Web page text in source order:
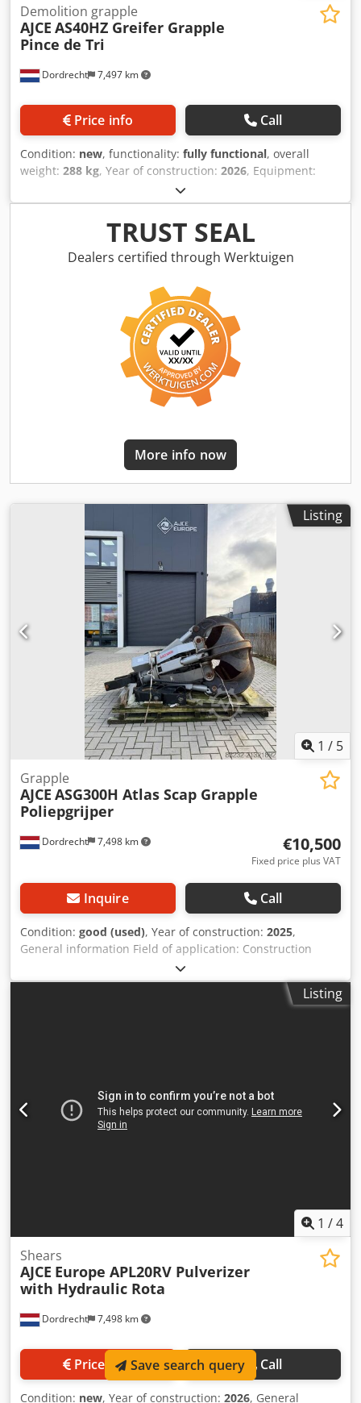
Dordrecht 7,497 km
Demolition grapple
AJCE AS40HZ Greifer Grapple
Pince de Tri
Price info Call
Condition: new, functionality: fully functional, overall
weight: 288 kg, Year of construction: 2026, Equipment:
, The AJCE Europe AS40HZ grapple is a
288 kg non-rotating selector grapple. Equipped with a
standard S-adapter, exchangeable blades, and a
safety/holding cylinder valve. This is a reinforced model,
suitable for heavy demolition work. We offer a complete
from our Netherlands warehouse. Crsdpjx Tgunofx Agpef
Feel free to contact us for more information. Worldwide
shipping available. grijper, gripen, Pince de Tri, Greifer,
TRUST SEAL
Dealers certified through Werktuigen
More info now
Listing
1 / 5
Dordrecht 7,498 km
Grapple
AJCE ASG300H Atlas Scap Grapple
Poliepgrijper
€10,500
Fixed price plus VAT
Inquire Call
Condition: good (used), Year of construction: 2025,
General information Field of application: Construction
Reference number: 1 Weights Empty weight: 1.650 kg
Functional CE mark: yes Condition Technical condition:
good Visual appearance: good Other information Fits to
2x Parker motor, 5 forks, 5 cylinders.
Listing
1 /4
Dordrecht 7,498 km
Shears
AJCE Europe APL20RV Pulverizer
with Hydraulic Rota
Price info Call
Condition: new, Year of construction: 2026, General
Save search query